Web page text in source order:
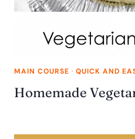
MAIN COURSE · QUICK AND
Homemade